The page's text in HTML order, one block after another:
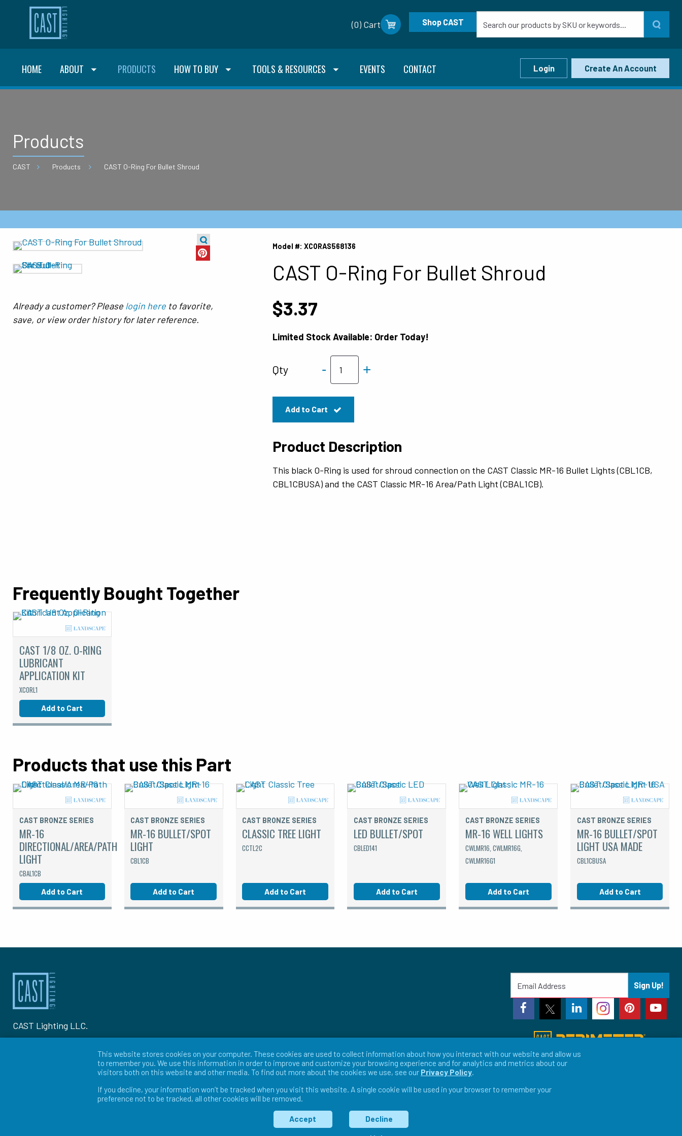
(0) Cart Shop CAST
HOME ABOUT PRODUCTS HOW TO BUY TOOLS & RESOURCES EVENTS CONTACT Login Create An Account
Products
CAST Products CAST O-Ring For Bullet Shroud
Already a customer? Please login here to favorite,
save, or view order history for later reference.
Model #: XCORAS568136
CAST O-Ring For Bullet Shroud
$3.37
Limited Stock Available: Order Today!
Qty - +
Add to Cart
Product Description
This black O-Ring is used for shroud connection on the CAST Classic MR-16 Bullet Lights (CBL1CB,
CBL1CBUSA) and the CAST Classic MR-16 Area/Path Light (CBAL1CB).
Frequently Bought Together
CAST 1/8 OZ. O-RING
LUBRICANT
APPLICATION KIT
XCORL1
Add to Cart
Products that use this Part
CAST BRONZE SERIES
MR-16
DIRECTIONAL/AREA/PATH
LIGHT
CBAL1CB
Add to Cart
CAST BRONZE SERIES
MR-16 BULLET/SPOT
LIGHT
CBL1CB
Add to Cart
CAST BRONZE SERIES
CLASSIC TREE LIGHT
CCTL2C
Add to Cart
CAST BRONZE SERIES
LED BULLET/SPOT
CBLED141
Add to Cart
CAST BRONZE SERIES
MR-16 WELL LIGHTS
CWLMR16, CWLMR16G,
CWLMR16G1
Add to Cart
CAST BRONZE SERIES
MR-16 BULLET/SPOT
LIGHT USA MADE
CBL1CBUSA
Add to Cart
CAST Lighting LLC.
Sign Up!
© 2026 CAST Lighting
Terms & Conditions Return Policy Warranty Policy
This website stores cookies on your computer. These cookies are used to collect information about how you interact with our website and allow us
to remember you. We use this information in order to improve and customize your browsing experience and for analytics and metrics about our
visitors both on this website and other media. To find out more about the cookies we use, see our Privacy Policy.
If you decline, your information won’t be tracked when you visit this website. A single cookie will be used in your browser to remember your
preference not to be tracked, all other cookies will be removed.
Accept Decline